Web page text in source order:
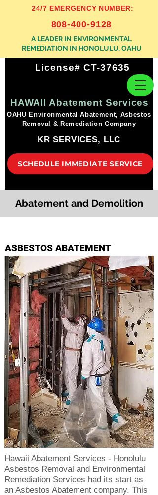
24/7 EMERGENCY NUMBER:
808-400-9128
A LEADER IN ENVIRONMENTAL
REMEDIATION IN HONOLULU, OAHU
HAWAII Abatement Services
SCHEDULE IMMEDIATE SERVICE
KR SERVICES, LLC
License# CT-37635
OAHU Environmental Abatement, Asbestos
Removal & Remediation Company
Abatement and Demolition
ASBESTOS ABATEMENT
Hawaii Abatement Services - Honolulu
Asbestos Removal and Environmental
Remediation Services had its start as
an Asbestos Abatement company. This